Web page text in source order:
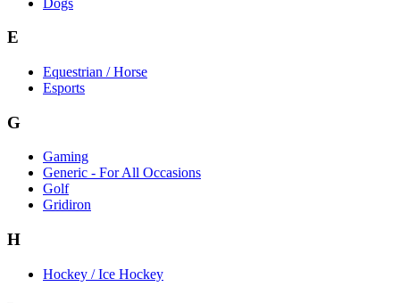
E
Equestrian / Horse
Esports
G
Gaming
Generic - For All Occasions
Golf
Gridiron
H
Hockey / Ice Hockey